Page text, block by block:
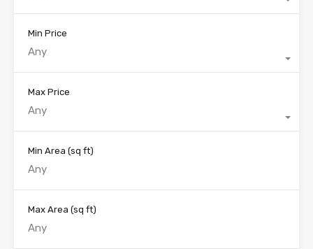
Min Price
Any
Max Price
Any
Min Area (sq ft)
Max Area (sq ft)